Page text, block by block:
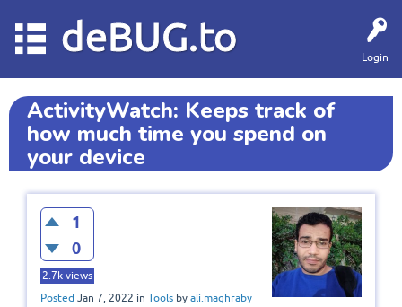
Login
deBUG.to
ActivityWatch: Keeps track of
how much time you spend on
your device
1
0
2.7k views
Posted Jan 7, 2022 in Tools by ali.maghraby